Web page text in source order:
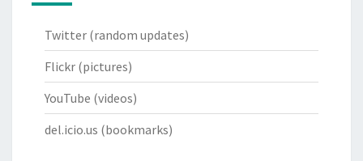
Twitter (random updates)
Flickr (pictures)
YouTube (videos)
del.icio.us (bookmarks)